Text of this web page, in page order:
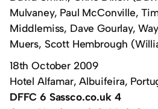
Mulvaney, Paul McConville,
Middlemiss, Dave Gourlay,
Muers, Scott Hembrough
18th October 2009
Hotel Alfamar, Albuifeira,
DFFC 6 Sassco.co.uk 4